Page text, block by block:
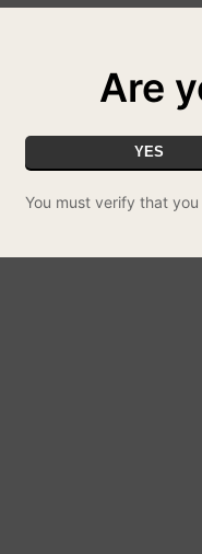
Snuff KitAre
YES
You must verify that